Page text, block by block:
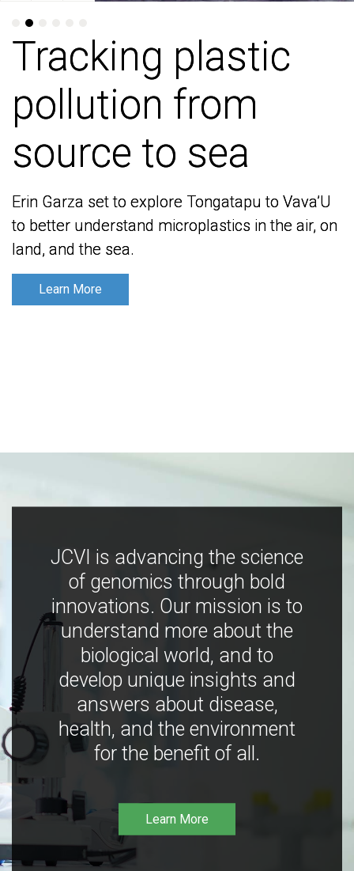
Tracking plastic
pollution from
source to sea
Erin Garza set to explore Tongatapu to Vava’U
to better understand microplastics in the air, on
land, and the sea.
Learn More
Tracking plastic
pollution from
source to sea
Erin Garza set to explore Tongatapu to Vava’U
to better understand microplastics in the air, on
land, and the sea.
Learn More
JCVI is advancing the science
of genomics through bold
innovations. Our mission is to
understand more about the
biological world, and to
develop unique insights and
answers about disease,
health, and the environment
for the benefit of all.
Learn More